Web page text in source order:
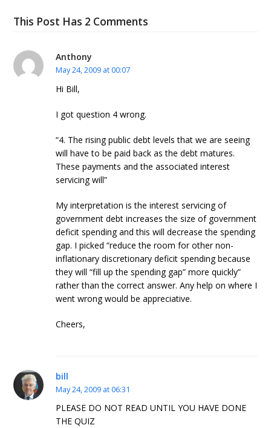
This Post Has 2 Comments
Anthony
May 24, 2009 at 00:07
Hi Bill,
I got question 4 wrong.
“4. The rising public debt levels that we are seeing
will have to be paid back as the debt matures.
These payments and the associated interest
servicing will”
My interpretation is the interest servicing of
government debt increases the size of government
deficit spending and this will decrease the spending
gap. I picked “reduce the room for other non-
inflationary discretionary deficit spending because
they will “fill up the spending gap” more quickly”
rather than the correct answer. Any help on where I
went wrong would be appreciative.
Cheers,
bill
May 24, 2009 at 06:31
PLEASE DO NOT READ UNTIL YOU HAVE DONE
THE QUIZ